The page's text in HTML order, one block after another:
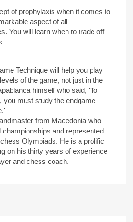
of prophylaxis when it comes to
aspect of all
You will learn when to trade off
Technique will help you play
of the game, not just in the
himself who said, 'To
you must study the endgame
from Macedonia who
championships and represented
Olympiads. He is a prolific
on his thirty years of experience
and chess coach.